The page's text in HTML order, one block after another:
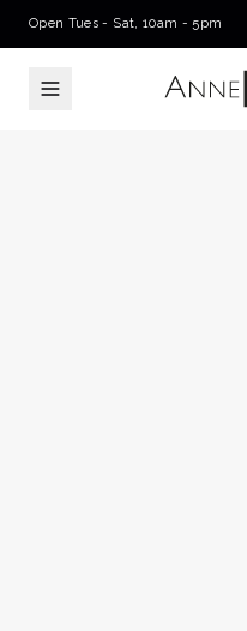
Open Tues - Sat, 10am - 5pm